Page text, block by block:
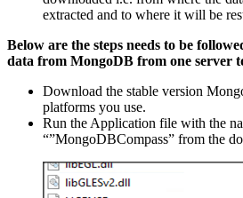
extracted and to where it will be
Below are the steps needs to be
data from MongoDB from one server
Download the stable version
platforms you use.
Run the Application file with the
“”MongoDBCompass” from the